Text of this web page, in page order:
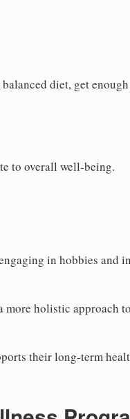
diet, get
to overall well-being.
in hobbies and
more holistic approach to
their long-term